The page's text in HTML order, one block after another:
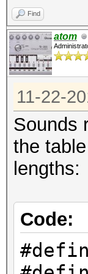
Find
atom
11-22-
Sounds
the
lengths:
Code: